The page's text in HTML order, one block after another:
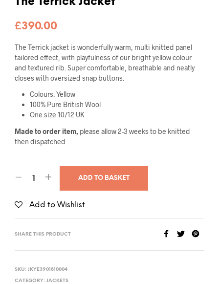
£390.00
The Terrick jacket is wonderfully warm, multi knitted panel
tailored effect, with playfulness of our bright yellow colour
and textured rib. Super comfortable, breathable and neatly
closes with oversized snap buttons.
Colours: Yellow
100% Pure British Wool
One size 10/12 UK
Made to order item, please allow 2-3 weeks to be knitted
then dispatched
ADD TO BASKET
Add to Wishlist
SHARE THIS PRODUCT
SKU: JKYE3901810004
CATEGORY: JACKETS